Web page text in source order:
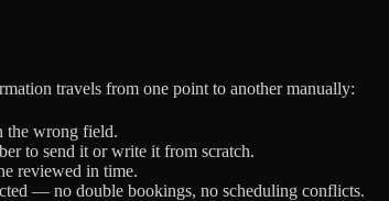
travels from one point to another manually:
the wrong field.
to send it or write it from scratch.
reviewed in time.
— no double bookings, no scheduling conflicts.